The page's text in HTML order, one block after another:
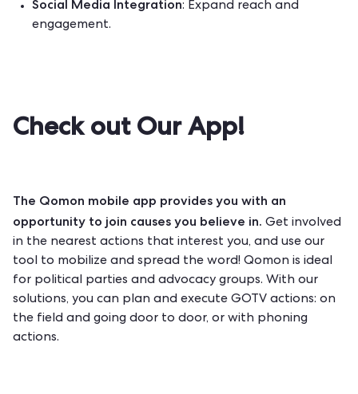
Social Media Integration: Expand reach and
engagement.
Check out Our App!
The Qomon mobile app provides you with an
opportunity to join causes you believe in. Get involved
in the nearest actions that interest you, and use our
tool to mobilize and spread the word! Qomon is ideal
for political parties and advocacy groups. With our
solutions, you can plan and execute GOTV actions: on
the field and going door to door, or with phoning
actions.